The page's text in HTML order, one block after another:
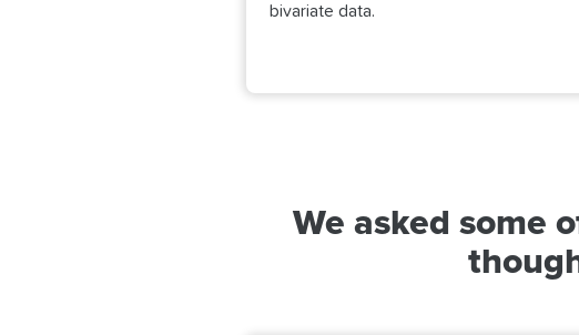
bivariate data.
We asked some